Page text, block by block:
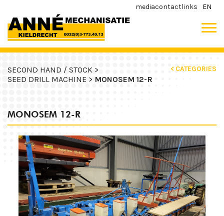
mediacontactlinks EN
SECOND HAND / STOCK >
SEED DRILL MACHINE > MONOSEM 12-R
< CATEGORIES
MONOSEM 12-R